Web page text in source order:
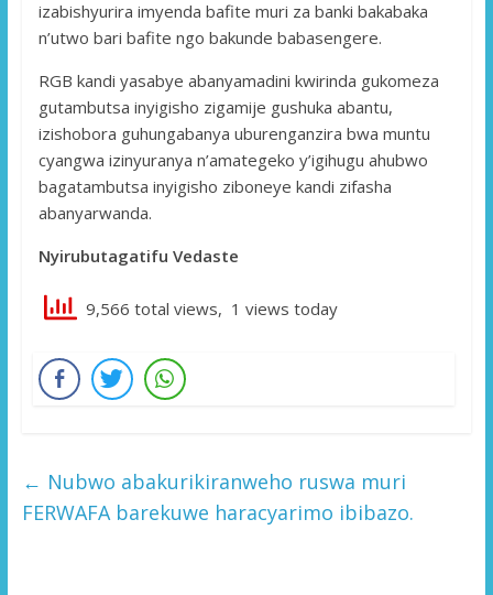
izabishyurira imyenda bafite muri za banki bakabaka
n’utwo bari bafite ngo bakunde babasengere.
RGB kandi yasabye abanyamadini kwirinda gukomeza
gutambutsa inyigisho zigamije gushuka abantu,
izishobora guhungabanya uburenganzira bwa muntu
cyangwa izinyuranya n’amategeko y’igihugu ahubwo
bagatambutsa inyigisho ziboneye kandi zifasha
abanyarwanda.
Nyirubutagatifu Vedaste
9,566 total views, 1 views today
← Nubwo abakurikiranweho ruswa muri
FERWAFA barekuwe haracyarimo ibibazo.